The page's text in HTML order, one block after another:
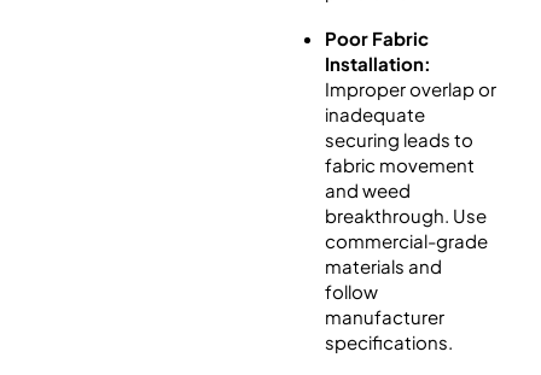
Poor Fabric
Installation:
Improper overlap or
inadequate
securing leads to
fabric movement
and weed
breakthrough. Use
commercial-grade
materials and
follow
manufacturer
specifications.